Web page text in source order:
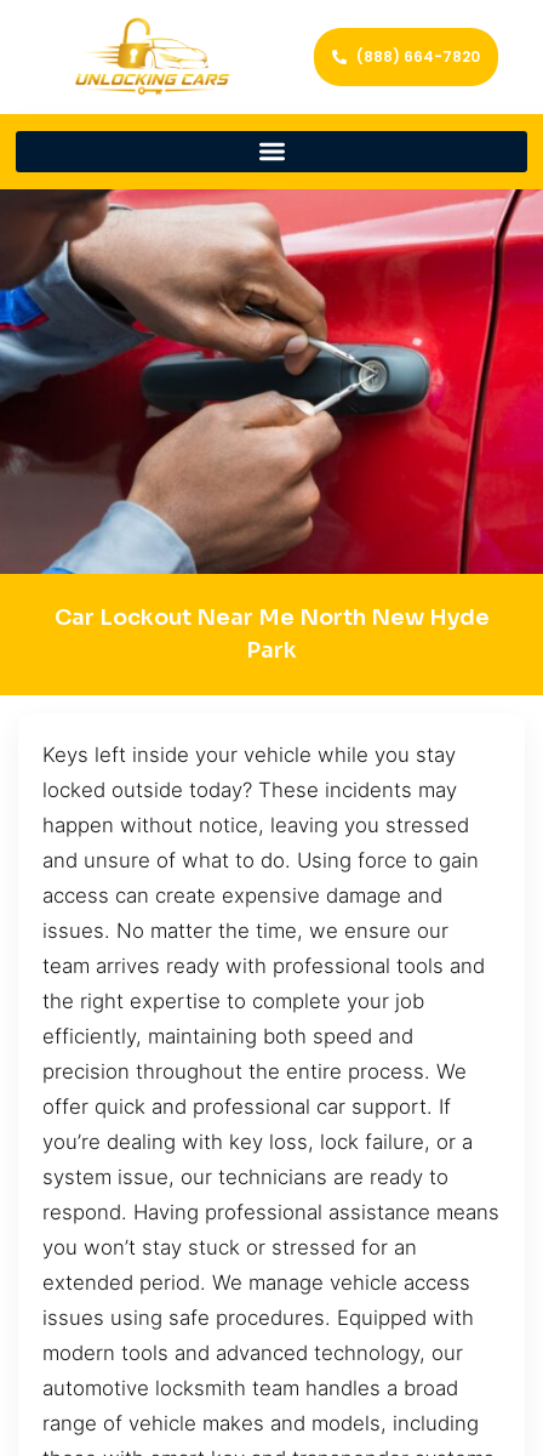
(888) 664-7820
Car Lockout Near Me North New Hyde
Park
Keys left inside your vehicle while you stay
locked outside today? These incidents may
happen without notice, leaving you stressed
and unsure of what to do. Using force to gain
access can create expensive damage and
issues. No matter the time, we ensure our
team arrives ready with professional tools and
the right expertise to complete your job
efficiently, maintaining both speed and
precision throughout the entire process. We
offer quick and professional car support. If
you’re dealing with key loss, lock failure, or a
system issue, our technicians are ready to
respond. Having professional assistance means
you won’t stay stuck or stressed for an
extended period. We manage vehicle access
issues using safe procedures. Equipped with
modern tools and advanced technology, our
automotive locksmith team handles a broad
range of vehicle makes and models, including